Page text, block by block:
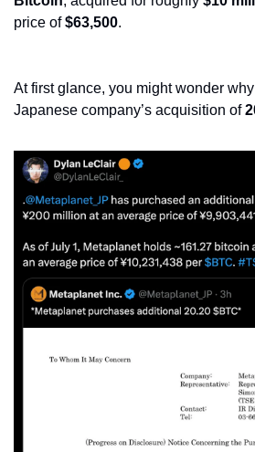
price of $63,500.
At first glance, you might wonder
Japanese company’s acquisition of